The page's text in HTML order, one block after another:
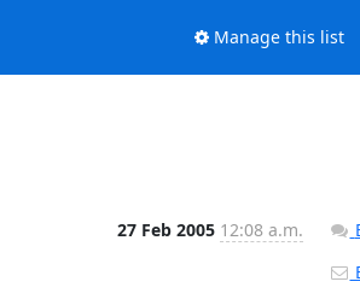
Manage this list
27 Feb 2005 12:08 a.m.